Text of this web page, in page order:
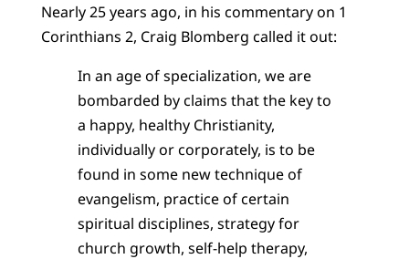
Nearly 25 years ago, in his commentary on 1
Corinthians 2, Craig Blomberg called it out:
In an age of specialization, we are
bombarded by claims that the key to
a happy, healthy Christianity,
individually or corporately, is to be
found in some new technique of
evangelism, practice of certain
spiritual disciplines, strategy for
church growth, self-help therapy,